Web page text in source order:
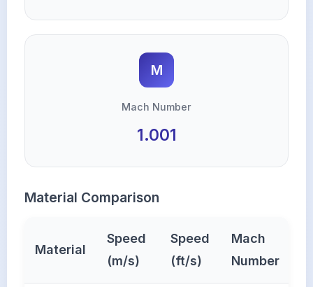
M
Mach Number
1.001
Material Comparison
Material
Speed
(m/s)
Speed
(ft/s)
Mach
Number